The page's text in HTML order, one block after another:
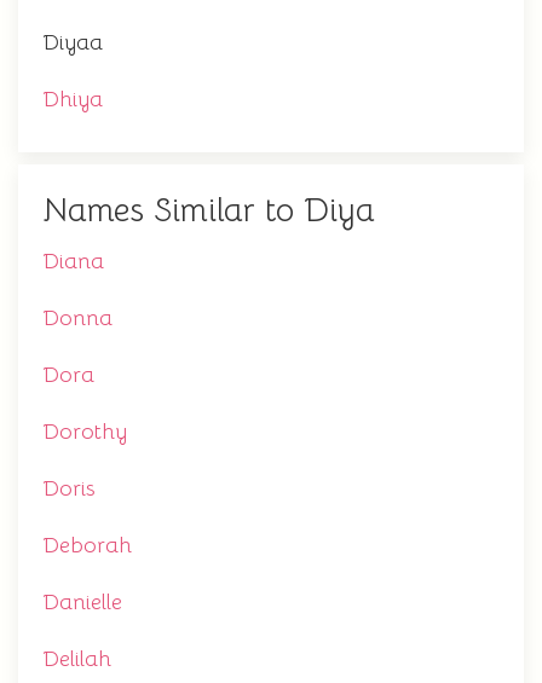
Diyaa
Dhiya
Names Similar to Diya
Diana
Donna
Dora
Dorothy
Doris
Deborah
Danielle
Delilah